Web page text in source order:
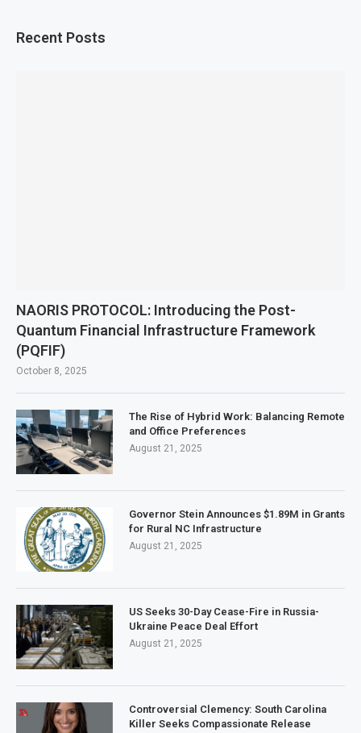
Recent Posts
NAORIS PROTOCOL: Introducing the Post-
Quantum Financial Infrastructure Framework
(PQFIF)
October 8, 2025
The Rise of Hybrid Work: Balancing Remote
and Office Preferences
August 21, 2025
Governor Stein Announces $1.89M in Grants
for Rural NC Infrastructure
August 21, 2025
US Seeks 30-Day Cease-Fire in Russia-
Ukraine Peace Deal Effort
August 21, 2025
Controversial Clemency: South Carolina
Killer Seeks Compassionate Release